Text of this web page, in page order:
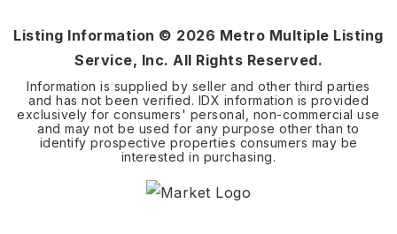
Listing Information © 2026 Metro Multiple Listing
Service, Inc. All Rights Reserved.
Information is supplied by seller and other third parties
and has not been verified. IDX information is provided
exclusively for consumers' personal, non-commercial use
and may not be used for any purpose other than to
identify prospective properties consumers may be
interested in purchasing.